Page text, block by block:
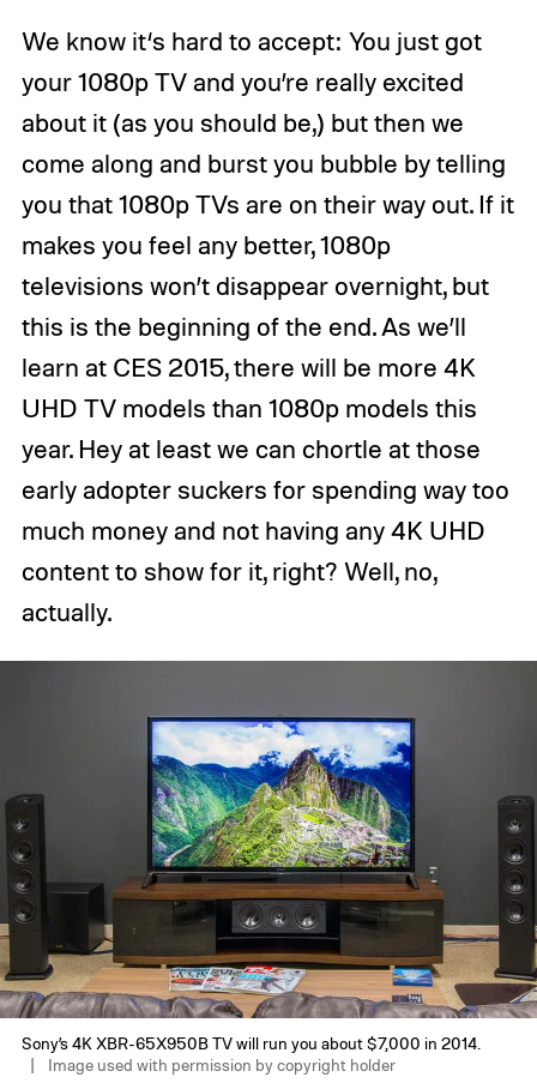
We know it‘s hard to accept: You just got
your 1080p TV and you’re really excited
about it (as you should be,) but then we
come along and burst you bubble by telling
you that 1080p TVs are on their way out. If it
makes you feel any better, 1080p
televisions won’t disappear overnight, but
this is the beginning of the end. As we’ll
learn at CES 2015, there will be more 4K
UHD TV models than 1080p models this
year. Hey at least we can chortle at those
early adopter suckers for spending way too
much money and not having any 4K UHD
content to show for it, right? Well, no,
actually.
Sony’s 4K XBR-65X950B TV will run you about $7,000 in 2014.
Image used with permission by copyright holder